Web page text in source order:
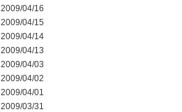
2009/04/16
2009/04/15
2009/04/14
2009/04/13
2009/04/03
2009/04/02
2009/04/01
2009/03/31